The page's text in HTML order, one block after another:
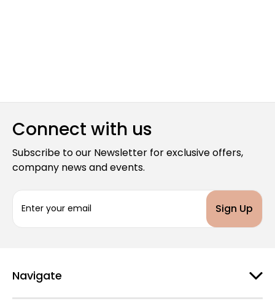
Connect with us
Subscribe to our Newsletter for exclusive offers,
company news and events.
a
d
Navigate